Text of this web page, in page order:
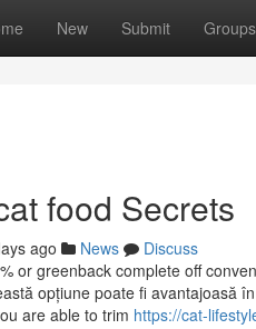
New Submit Groups
food Secrets
ago News
Discuss
or greenback complete off
opțiune poate fi avantajoasă
are able to trim https://cat-